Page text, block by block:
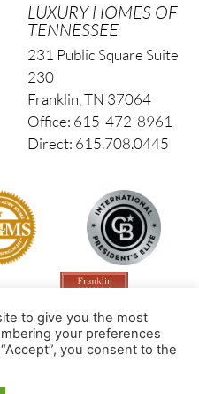
LUXURY HOMES OF
TENNESSEE
231 Public Square Suite
230
Franklin, TN 37064
Office: 615-472-8961
Direct: 615.708.0445
to give you the most
your preferences
you consent to the